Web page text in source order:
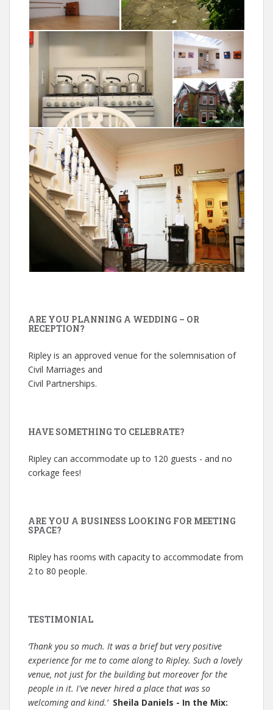
ARE YOU PLANNING A WEDDING – OR
RECEPTION?
Ripley is an approved venue for the solemnisation of
Civil Marriages and
Civil Partnerships.
HAVE SOMETHING TO CELEBRATE?
Ripley can accommodate up to 120 guests - and no
corkage fees!
ARE YOU A BUSINESS LOOKING FOR MEETING
SPACE?
Ripley has rooms with capacity to accommodate from
2 to 80 people.
TESTIMONIAL
‘Thank you so much. It was a brief but very positive
experience for me to come along to Ripley. Such a lovely
venue, not just for the building but moreover for the
people in it. I've never hired a place that was so
welcoming and kind.’ Sheila Daniels - In the Mix: